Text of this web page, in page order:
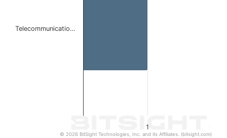
1
Telecommunicatio…
© 2026 BitSight Technologies, Inc. and its Affiliates. (bitsight.com)